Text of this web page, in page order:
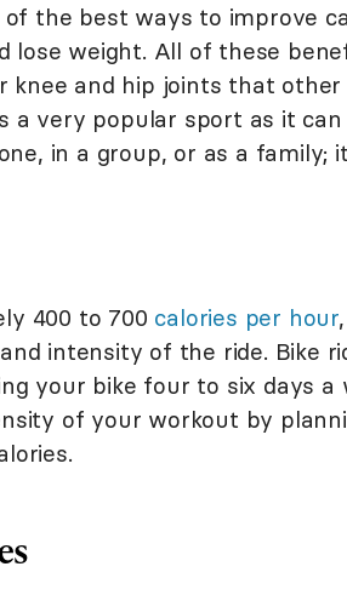
of the best ways to improve
lose weight. All of these
knee and hip joints that
a very popular sport as it
in a group, or as a family;
400 to 700 calories per hour
intensity of the ride. Bike
your bike four to six days a
of your workout by